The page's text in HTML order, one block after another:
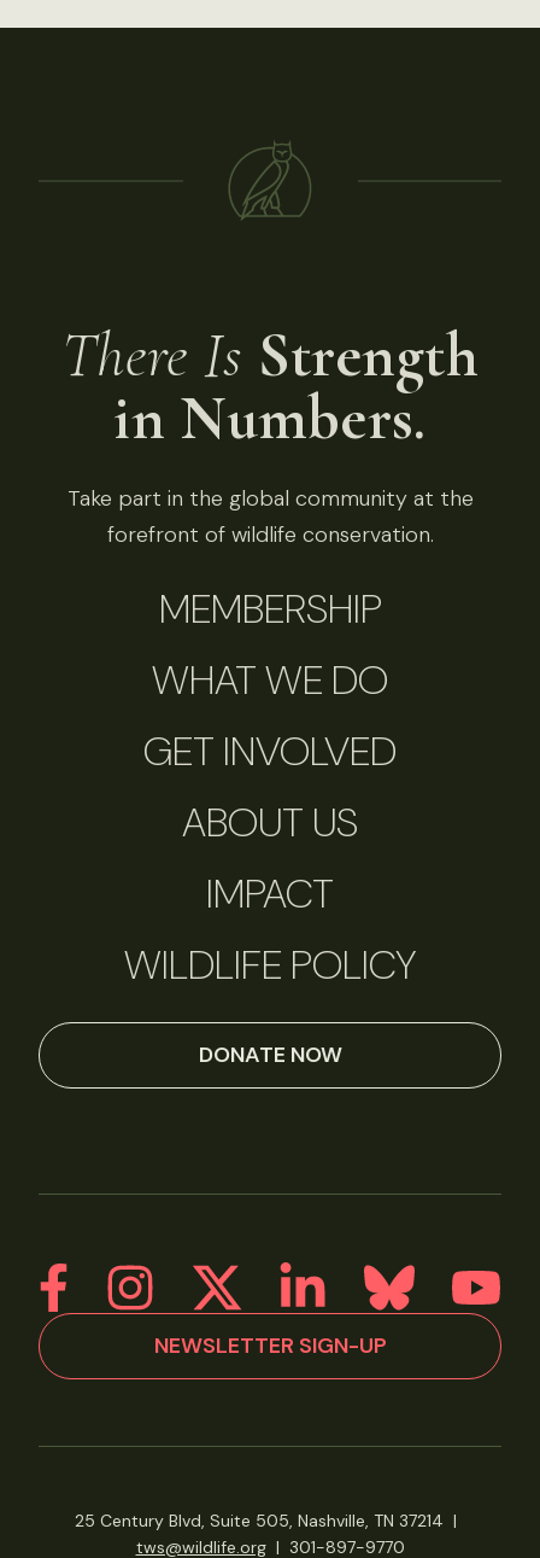
There Is Strength
in Numbers.
Take part in the global community at the
forefront of wildlife conservation.
MEMBERSHIP
WHAT WE DO
GET INVOLVED
ABOUT US
IMPACT
WILDLIFE POLICY
DONATE NOW
NEWSLETTER SIGN-UP
25 Century Blvd, Suite 505, Nashville, TN 37214 |
tws@wildlife.org| 301-897-9770